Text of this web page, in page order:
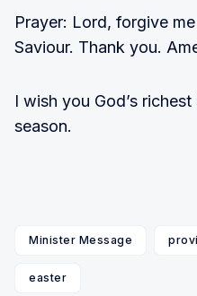
Prayer: Lord, forgive
Saviour. Thank you.
I wish you God’s
season.
Minister Message
easter